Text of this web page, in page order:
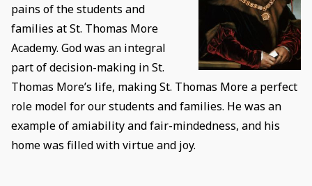
pains of the students and
families at St. Thomas More
Academy. God was an integral
part of decision-making in St.
Thomas More’s life, making St. Thomas More a perfect
role model for our students and families. He was an
example of amiability and fair-mindedness, and his
home was filled with virtue and joy.